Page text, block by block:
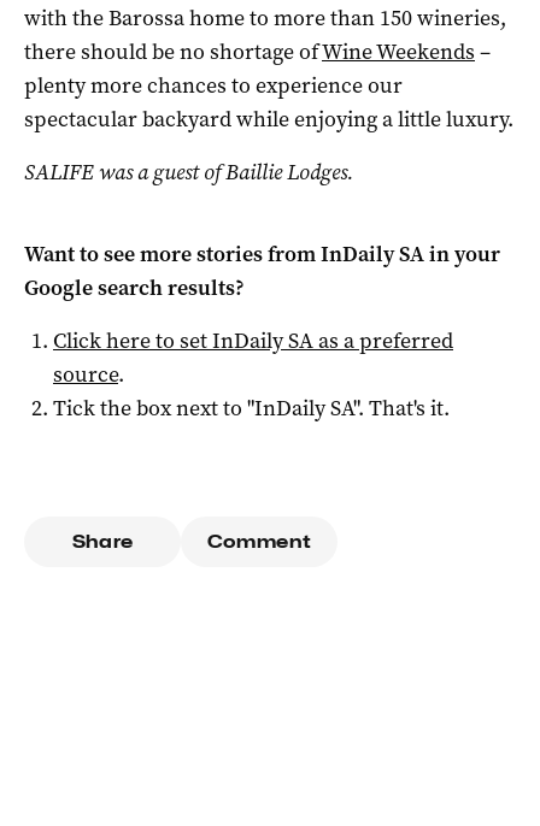
with the Barossa home to more than 150 wineries,
there should be no shortage ofWine Weekends –
plenty more chances to experience our
spectacular backyard while enjoying a little luxury.
SALIFE was a guest of Baillie Lodges.
Want to see more stories fromInDaily SAin your
Google search results?
Click here to setInDaily SAas a preferred
source.
Tick the box next to "InDaily SA". That's it.
Share Comment